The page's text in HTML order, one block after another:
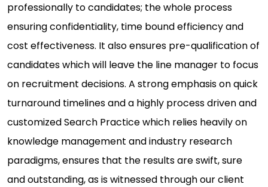
professionally to candidates; the whole process
ensuring confidentiality, time bound efficiency and
cost effectiveness. It also ensures pre-qualification of
candidates which will leave the line manager to focus
on recruitment decisions. A strong emphasis on quick
turnaround timelines and a highly process driven and
customized Search Practice which relies heavily on
knowledge management and industry research
paradigms, ensures that the results are swift, sure
and outstanding, as is witnessed through our client